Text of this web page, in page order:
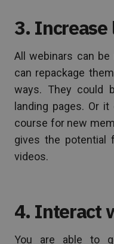
3.
All webinars can
can repackage
ways. They could
landing pages. Or
course for new
gives the potential
videos.
4. Interact
You are able to